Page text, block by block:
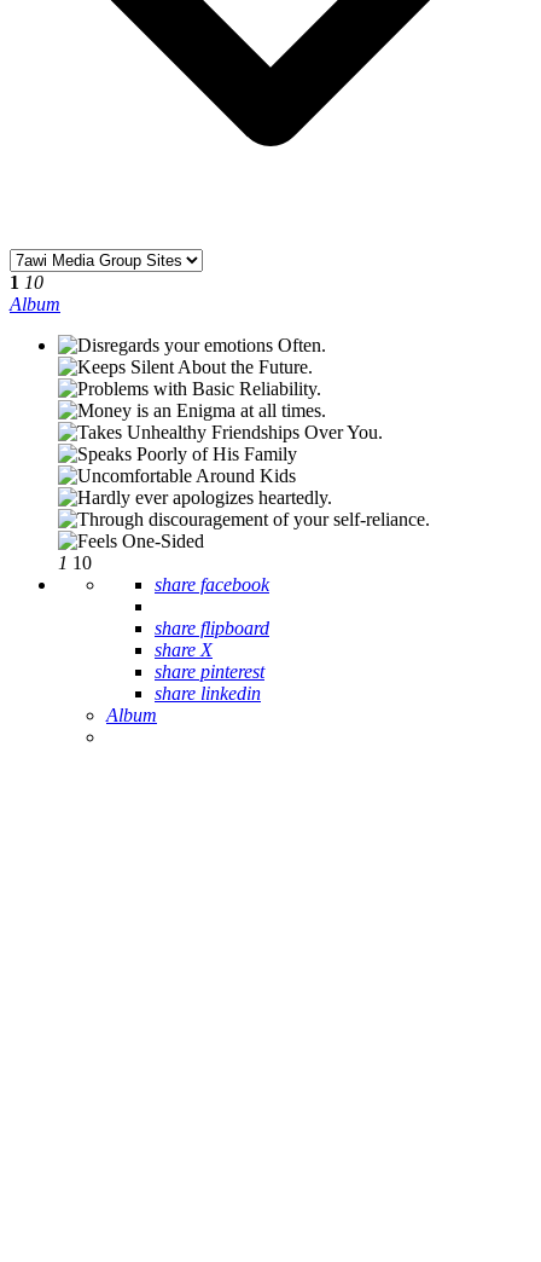
1 10
Album
1 10
share facebook
share flipboard
share X
share pinterest
share linkedin
Album